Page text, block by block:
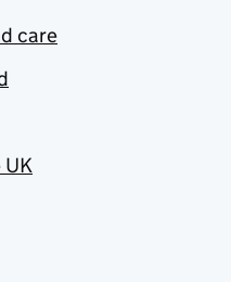
care
UK